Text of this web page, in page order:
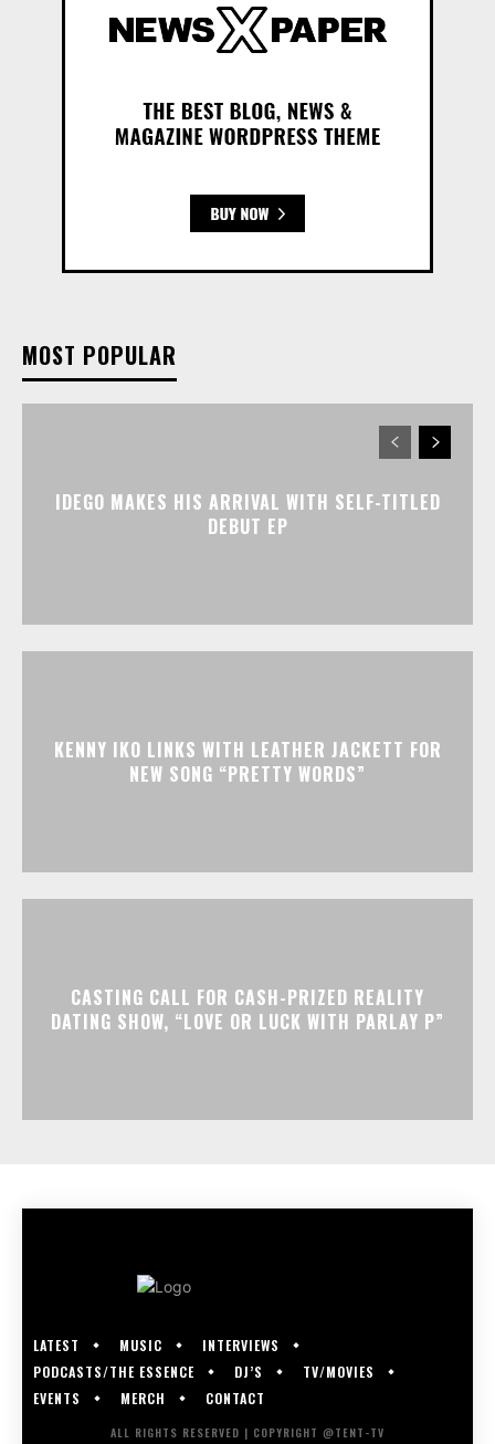
MOST POPULAR
IDEGO MAKES HIS ARRIVAL WITH SELF-TITLED
DEBUT EP
KENNY IKO LINKS WITH LEATHER JACKETT FOR
NEW SONG “PRETTY WORDS”
CASTING CALL FOR CASH-PRIZED REALITY
DATING SHOW, “LOVE OR LUCK WITH PARLAY P”
LATEST MUSIC
INTERVIEWS
PODCASTS/THE ESSENCE
DJ’S
TV/MOVIES
EVENTS
MERCH CONTACT
ALL RIGHTS RESERVED | COPYRIGHT @TENT-TV